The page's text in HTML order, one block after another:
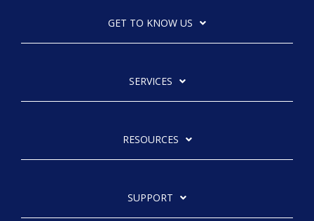
GET TO KNOW US
SERVICES
RESOURCES
SUPPORT